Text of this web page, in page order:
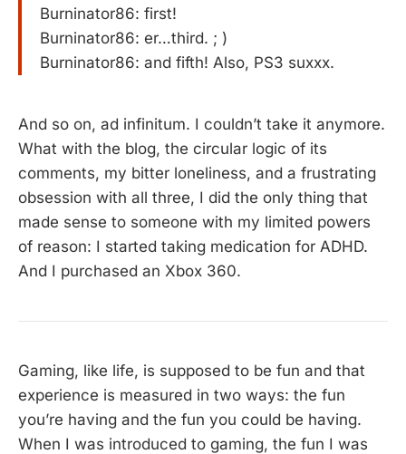
Burninator86: first!
Burninator86: er…third. ; )
Burninator86: and fifth! Also, PS3 suxxx.
And so on, ad infinitum. I couldn’t take it anymore.
What with the blog, the circular logic of its
comments, my bitter loneliness, and a frustrating
obsession with all three, I did the only thing that
made sense to someone with my limited powers
of reason: I started taking medication for ADHD.
And I purchased an Xbox 360.
Gaming, like life, is supposed to be fun and that
experience is measured in two ways: the fun
you’re having and the fun you could be having.
When I was introduced to gaming, the fun I was